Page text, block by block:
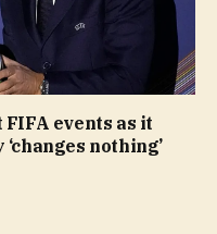
events as it
nothing’